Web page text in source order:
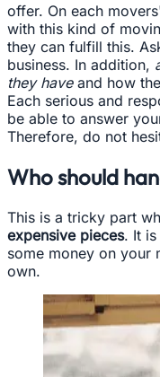
offer. On each
with this kind of
they can fulfill this.
business. In addition,
they haveand how
Each serious and
be able to answer
Therefore, do not
Who should
This is a tricky part
expensive pieces. It is
some money on your
own.